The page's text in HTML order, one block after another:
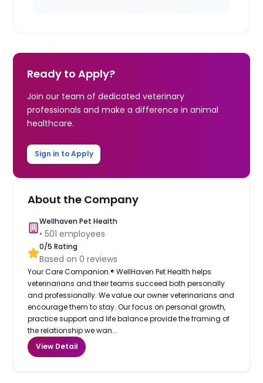
Ready to Apply?
Join our team of dedicated veterinary
professionals and make a difference in animal
healthcare.
Sign in to Apply
About the Company
Wellhaven Pet Health
•501 employees
0/5 Rating
Based on0 reviews
Your Care Companion.® WellHaven Pet Health helps
veterinarians and their teams succeed both personally
and professionally. We value our owner veterinarians and
encourage them to stay. Our focus on personal growth,
practice support and life balance provide the framing of
the relationship we wan...
View Detail